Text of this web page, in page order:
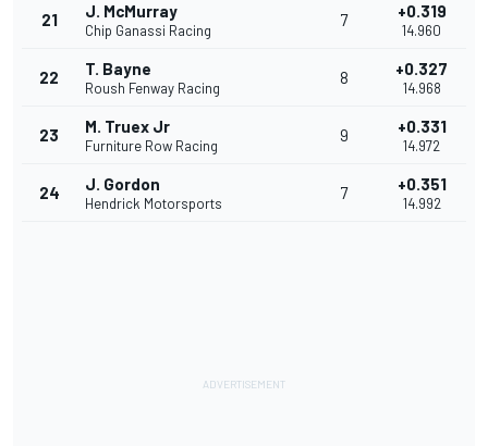
21 J. McMurray
Chip Ganassi Racing
7 +0.319
14.960
22 T. Bayne
Roush Fenway Racing
8 +0.327
14.968
23 M. Truex Jr
Furniture Row Racing
9 +0.331
14.972
24 J. Gordon
Hendrick Motorsports
7 +0.351
14.992